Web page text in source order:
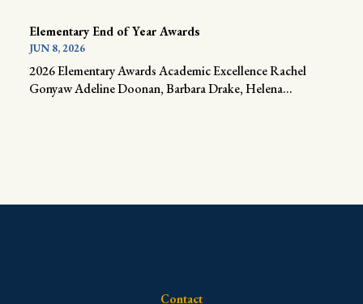
Elementary End of Year Awards
JUN 8, 2026
2026 Elementary Awards Academic Excellence Rachel
Gonyaw Adeline Doonan, Barbara Drake, Helena...
Contact